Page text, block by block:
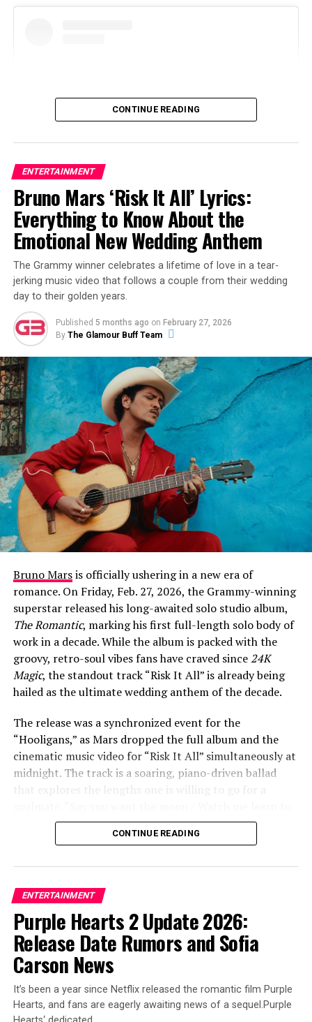
View this post on Instagram
A post shared by Alex Warren (@alexwarren)
The release of “Fever Dream” follows a career-defining
month for Warren. Earlier in February, he took the stage
at the 68th Annual Grammy Awards for a hauntingly
beautiful performance of his #1 hit single “Ordinary,”
which earned him critical acclaim for his vocal growth
and stage presence. This new track continues that
momentum, leaning into a raw, cinematic sound that
explores the psychological weight of unexpected
romance.
At its core, “Fever Dream” is about the disorientation of
falling for someone at the exact moment you’ve decided
to give up on love entirely. The chorus captures that
sense of hallucinatory shock: “Left the room the second
that you walked in, somethin’ like a fever dream /
Haven’t slept in weeks, I think I’m seeing things / Like
our shadows dancing us out of our clothes / I’ll be
damned if you love me, damned if you don’t.”
ADVERTISEMENT
CONTINUE READING
ENTERTAINMENT
Bruno Mars ‘Risk It All’ Lyrics:
Everything to Know About the
Emotional New Wedding Anthem
The Grammy winner celebrates a lifetime of love in a tear-
jerking music video that follows a couple from their wedding
day to their golden years.
Published 5 months ago on February 27, 2026
By The Glamour Buff Team
Bruno Marsis officially ushering in a new era of
romance. On Friday, Feb. 27, 2026, the Grammy-winning
superstar released his long-awaited solo studio album,
The Romantic, marking his first full-length solo body of
work in a decade. While the album is packed with the
groovy, retro-soul vibes fans have craved since 24K
Magic, the standout track “Risk It All” is already being
hailed as the ultimate wedding anthem of the decade.
The release was a synchronized event for the
“Hooligans,” as Mars dropped the full album and the
cinematic music video for “Risk It All” simultaneously at
midnight. The track is a soaring, piano-driven ballad
that explores the lengths one is willing to go for a
fly / Ain’t no mountain you could point to / I wouldn’t
climb,” Mars croons in the soaring chorus. “It’s crazy,
The accompanying music video, directed by Mars
alongside longtime collaborator Daniel Ramos, adds a
tear-jerking visual layer to the lyrics. The video features
Mars getting married to a woman, and in a rapid-fire
sequence of beautifully shot vignettes, we watch their
life together flash before our eyes. The narrative follows
them through the milestones of buying a home and
CONTINUE READING
ENTERTAINMENT
Purple Hearts 2 Update 2026:
Release Date Rumors and Sofia
Carson News
It’s been a year since Netflix released the romantic film Purple
Hearts, and fans are eagerly awaiting news of a sequel.Purple